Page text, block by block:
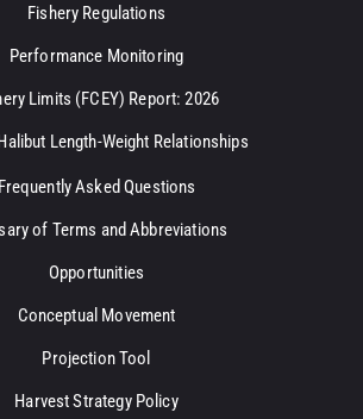
Fishery Regulations
Performance Monitoring
Limits (FCEY) Report: 2026
Length-Weight Relationships
Frequently Asked Questions
of Terms and Abbreviations
Opportunities
Conceptual Movement
Projection Tool
Harvest Strategy Policy